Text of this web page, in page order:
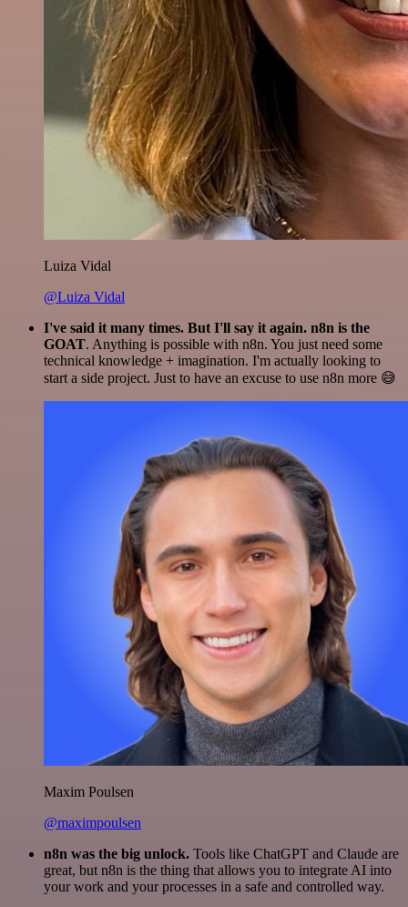
Luiza Vidal
@Luiza Vidal
I've said it many times. But I'll say it again. n8n is the
GOAT. Anything is possible with n8n. You just need some
technical knowledge + imagination. I'm actually looking to
start a side project. Just to have an excuse to use n8n more 😅
Maxim Poulsen
@maximpoulsen
n8n was the big unlock. Tools like ChatGPT and Claude are
great, but n8n is the thing that allows you to integrate AI into
your work and your processes in a safe and controlled way.